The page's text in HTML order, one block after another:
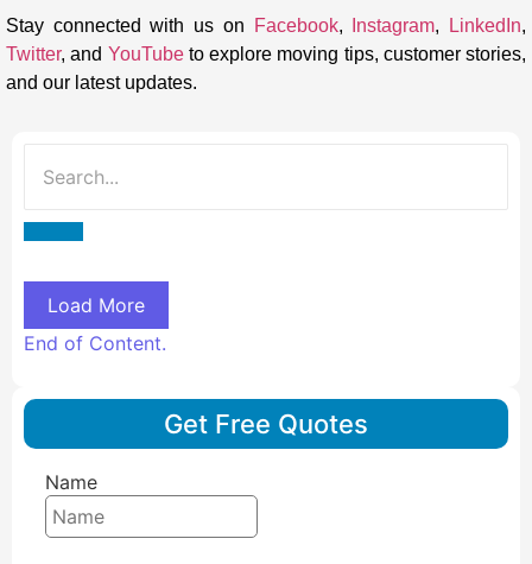
Stay connected with us on Facebook, Instagram, LinkedIn,
Twitter, and YouTubeto explore moving tips, customer stories,
and our latest updates.
Load More
End of Content.
Get Free Quotes
Name